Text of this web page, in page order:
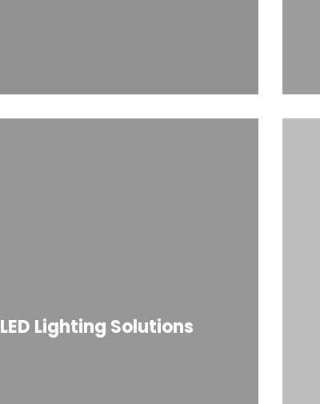
LED Lighting Solutions